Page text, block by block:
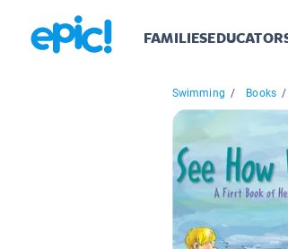
FAMILIES
Swimming / Books /